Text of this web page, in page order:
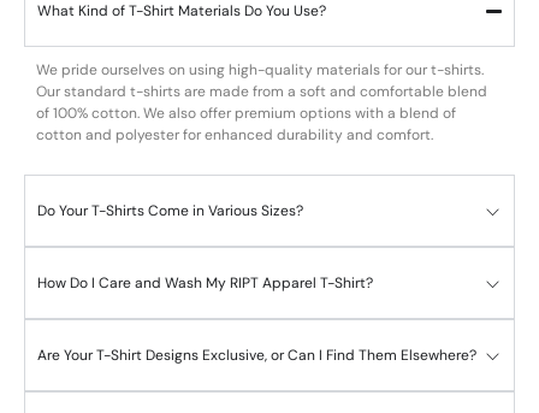
What Kind of T-Shirt Materials Do You Use?
We pride ourselves on using high-quality materials for our t-shirts.
Our standard t-shirts are made from a soft and comfortable blend
of 100% cotton. We also offer premium options with a blend of
cotton and polyester for enhanced durability and comfort.
Do Your T-Shirts Come in Various Sizes?
How Do I Care and Wash My RIPT Apparel T-Shirt?
Are Your T-Shirt Designs Exclusive, or Can I Find Them Elsewhere?